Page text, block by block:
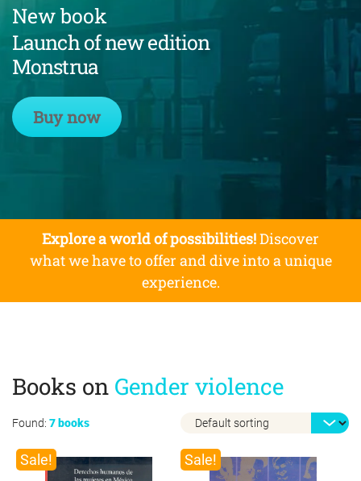
New book
Launch of new edition
Monstrua
Buy now
Explore a world of possibilities!Discover
what we have to offer and dive into a unique
experience.
Found: 7 books
Books on Gender violence
Sale! Sale!